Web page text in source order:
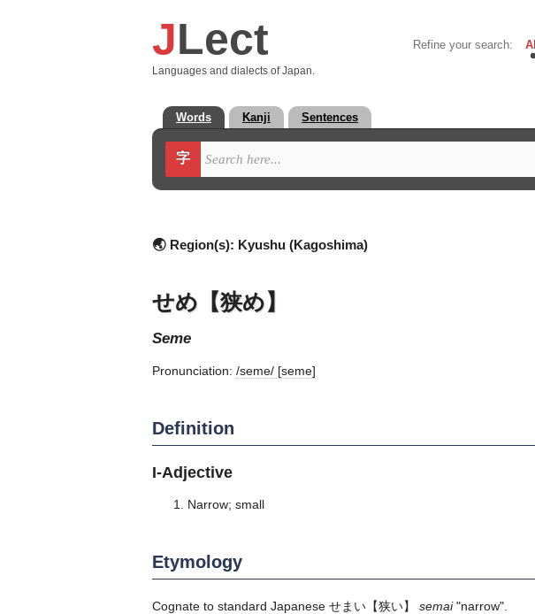
JLect
Languages and dialects of Japan.
Refine your search: All
Words Kanji Sentences
字
🌏 Region(s): Kyushu (Kagoshima)
せめ【狭め】
seme
Pronunciation: /seme/ [seme]
Definition
I-Adjective
Narrow; small
Etymology
Cognate to standard Japanese せまい 【狭い】 semai"narrow".